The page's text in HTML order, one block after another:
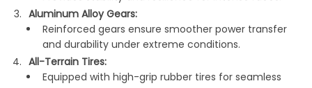
Aluminum Alloy Gears:
Reinforced gears ensure smoother power transfer
and durability under extreme conditions.
All-Terrain Tires:
Equipped with high-grip rubber tires for seamless